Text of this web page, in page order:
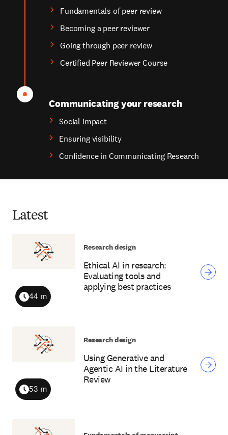
Fundamentals of peer review
Becoming a peer reviewer
Going through peer review
Certified Peer Reviewer Course
Communicating your research
Social impact
Ensuring visibility
Confidence in Communicating Research
Latest
Ethical AI in research:
Evaluating tools and
applying best practices
Duration
44 m
Research design
Using Generative and
Agentic AI in the Literature
Review
Duration
53 m
Research design